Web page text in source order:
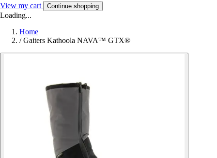
View my cart Continue shopping
Loading...
Home
/ Gaiters Kathoola NAVA™ GTX®